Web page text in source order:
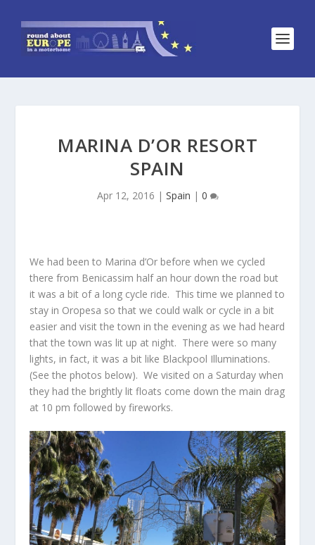
MARINA D’OR RESORT
SPAIN
Apr 12, 2016 | Spain | 0
We had been to Marina d’Or before when we cycled
there from Benicassim half an hour down the road but
it was a bit of a long cycle ride. This time we planned to
stay in Oropesa so that we could walk or cycle in a bit
easier and visit the town in the evening as we had heard
that the town was lit up at night. There were so many
lights, in fact, it was a bit like Blackpool Illuminations.
(See the photos below). We visited on a Saturday when
they had the brightly lit floats come down the main drag
at 10 pm followed by fireworks.